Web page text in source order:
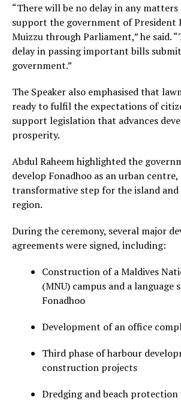
“There will be no delay in any
support the government of President
Muizzu through Parliament,” he said.
delay in passing important bills
government.”
The Speaker also emphasised that
ready to fulfil the expectations of
support legislation that advances
prosperity.
Abdul Raheem highlighted the
develop Fonadhoo as an urban
transformative step for the island
region.
During the ceremony, several major
agreements were signed, including:
Construction of a Maldives
(MNU) campus and a language
Fonadhoo
Development of an office
Third phase of harbour
construction projects
Dredging and beach protection